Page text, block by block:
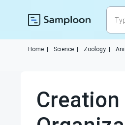
Home Science Zoology